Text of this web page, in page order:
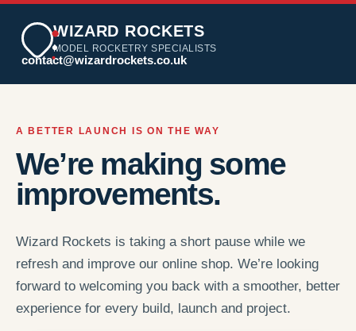
WIZARD ROCKETS
MODEL ROCKETRY SPECIALISTS
contact@wizardrockets.co.uk
A BETTER LAUNCH IS ON THE WAY
We’re making some
improvements.
Wizard Rockets is taking a short pause while we
refresh and improve our online shop. We’re looking
forward to welcoming you back with a smoother, better
experience for every build, launch and project.